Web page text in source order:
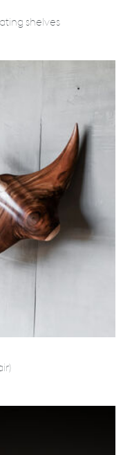
shelves